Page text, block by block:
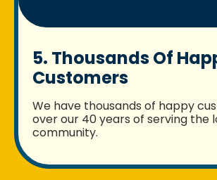
5. Thousands Of
Customers
We have thousands of happy
over our 40 years of serving the
community.